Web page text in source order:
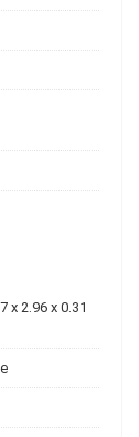
x 2.96 x 0.31